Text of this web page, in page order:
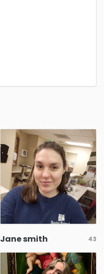
Jane smith 43